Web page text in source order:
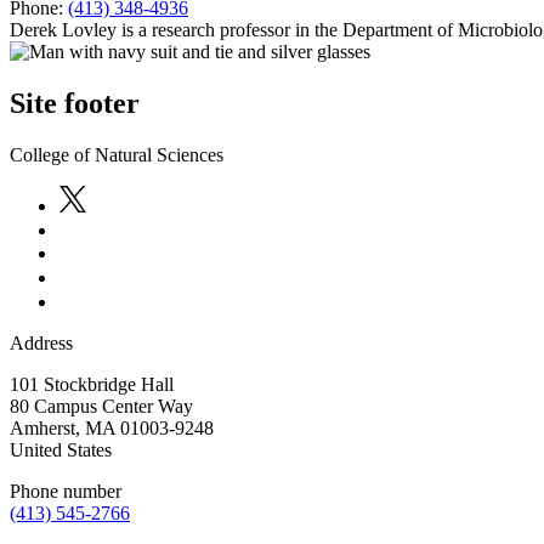
Phone: (413) 348-4936
Derek Lovley is a research professor in the Department of
Site footer
College of Natural Sciences
Address
101 Stockbridge Hall
80 Campus Center Way
Amherst, MA 01003-9248
United States
Phone number
(413) 545-2766